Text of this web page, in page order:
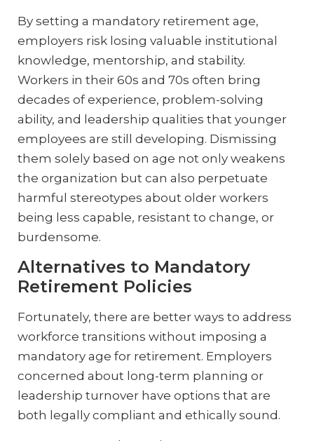
By setting a mandatory retirement age,
employers risk losing valuable institutional
knowledge, mentorship, and stability.
Workers in their 60s and 70s often bring
decades of experience, problem-solving
ability, and leadership qualities that younger
employees are still developing. Dismissing
them solely based on age not only weakens
the organization but can also perpetuate
harmful stereotypes about older workers
being less capable, resistant to change, or
burdensome.
Alternatives to Mandatory
Retirement Policies
Fortunately, there are better ways to address
workforce transitions without imposing a
mandatory age for retirement. Employers
concerned about long-term planning or
leadership turnover have options that are
both legally compliant and ethically sound.